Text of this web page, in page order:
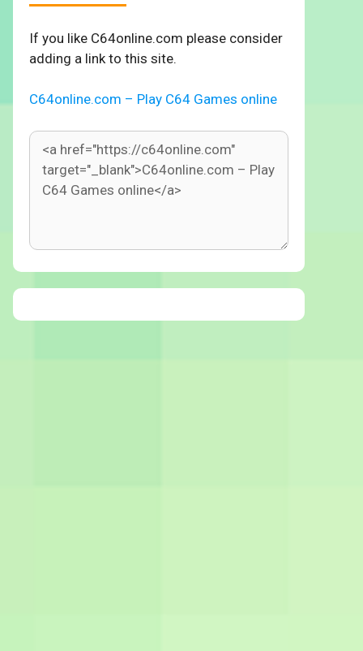
If you like C64online.com please consider
adding a link to this site.
C64online.com – Play C64 Games online